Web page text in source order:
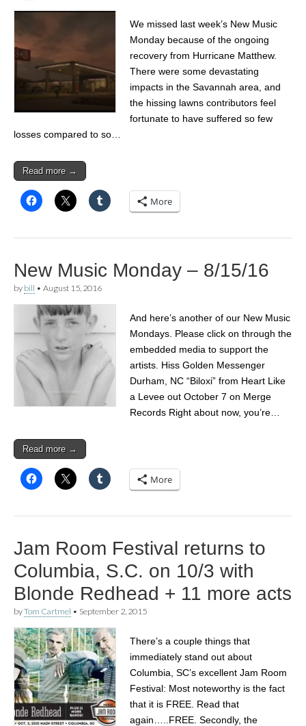
We missed last week’s New Music
Monday because of the ongoing
recovery from Hurricane Matthew.
There were some devastating
impacts in the Savannah area, and
the hissing lawns contributors feel
fortunate to have suffered so few
losses compared to so…
Read more →
More
New Music Monday – 8/15/16
by bill • August 15, 2016
And here’s another of our New Music
Mondays. Please click on through the
embedded media to support the
artists. Hiss Golden Messenger
Durham, NC “Biloxi” from Heart Like
a Levee out October 7 on Merge
Records Right about now, you’re…
Read more →
More
Jam Room Festival returns to
Columbia, S.C. on 10/3 with
Blonde Redhead + 11 more acts
byTom Cartmel • September 2, 2015
There’s a couple things that
immediately stand out about
Columbia, SC’s excellent Jam Room
Festival: Most noteworthy is the fact
that it is FREE. Read that
again…..FREE. Secondly, the